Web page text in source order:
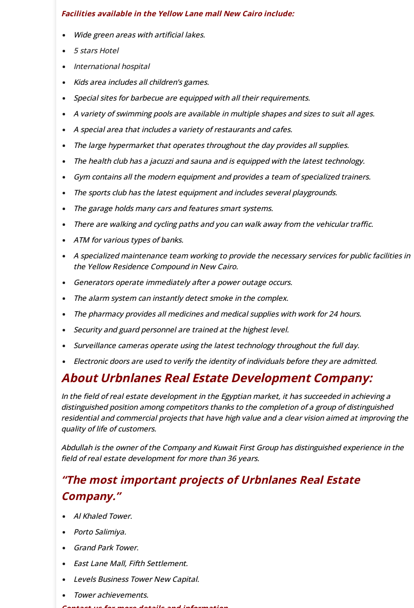
Facilities available in the Yellow Lane mall New Cairo include:
Wide green areas with artificial lakes.
5 stars Hotel
International hospital
Kids area includes all children’s games.
Special sites for barbecue are equipped with all their requirements.
A variety of swimming pools are available in multiple shapes and sizes to suit all ages.
A special area that includes a variety of restaurants and cafes.
The large hypermarket that operates throughout the day provides all supplies.
The health club has a jacuzzi and sauna and is equipped with the latest technology.
Gym contains all the modern equipment and provides a team of specialized trainers.
The sports club has the latest equipment and includes several playgrounds.
The garage holds many cars and features smart systems.
There are walking and cycling paths and you can walk away from the vehicular traffic.
ATM for various types of banks.
A specialized maintenance team working to provide the necessary services for public facilities in
the Yellow Residence Compound in New Cairo.
Generators operate immediately after a power outage occurs.
The alarm system can instantly detect smoke in the complex.
The pharmacy provides all medicines and medical supplies with work for 24 hours.
Security and guard personnel are trained at the highest level.
Surveillance cameras operate using the latest technology throughout the full day.
Electronic doors are used to verify the identity of individuals before they are admitted.
About Urbnlanes Real Estate Development Company:
In the field of real estate development in the Egyptian market, it has succeeded in achieving a
distinguished position among competitors thanks to the completion of a group of distinguished
residential and commercial projects that have high value and a clear vision aimed at improving the
quality of life of customers.
Abdullah is the owner of the Company and Kuwait First Group has distinguished experience in the
field of real estate development for more than 36 years.
“The most important projects of Urbnlanes Real Estate
Company.”
Al Khaled Tower.
Porto Salimiya.
Grand Park Tower.
East Lane Mall, Fifth Settlement.
Levels Business Tower New Capital.
Tower achievements.